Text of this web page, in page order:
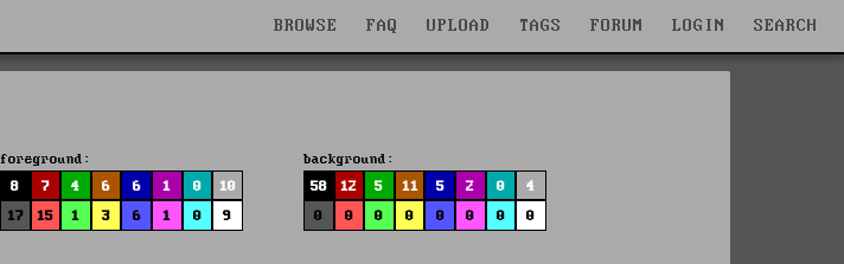
BROWSE FAQ UPLOAD TAGS FORUM LOGIN SEARCH
foreground:
8
7 4 6 6 1 0
10
17
15 1 3 6 1 0 9
background:
58
12 5 11 5 2 0
4
0
0 0 0 0 0 0 0